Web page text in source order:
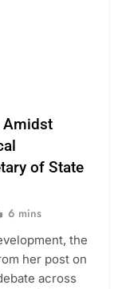
Amidst
of State
6 mins
the
her post on
across